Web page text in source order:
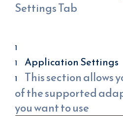
Settings Tab
Application Settings
This section allows
of the supported
you want to use